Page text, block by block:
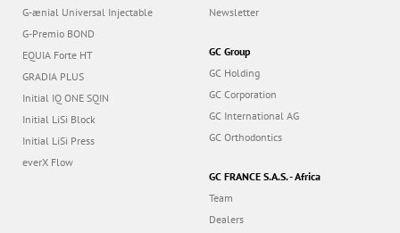
G-ænial Universal Injectable
G-Premio BOND
EQUIA Forte HT
GRADIA PLUS
Initial IQ ONE SQIN
Initial LiSi Block
Initial LiSi Press
everX Flow
Newsletter
GC Group
GC Holding
GC Corporation
GC International AG
GC Orthodontics
GC FRANCE S.A.S. - Africa
Team
Dealers